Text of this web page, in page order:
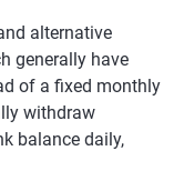
alternative
generally have
of a fixed monthly
withdraw
balance daily,